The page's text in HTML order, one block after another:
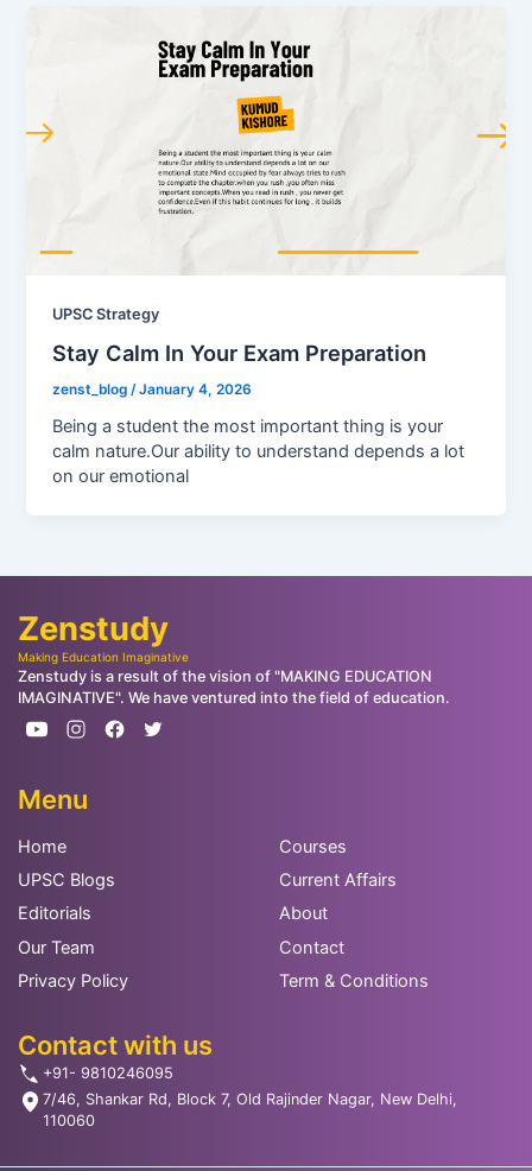
UPSC Strategy
Stay Calm In Your Exam Preparation
zenst_blog/January 4, 2026
Being a student the most important thing is your
calm nature.Our ability to understand depends a lot
on our emotional
Zenstudy
Making Education Imaginative
Zenstudy is a result of the vision of "MAKING EDUCATION
IMAGINATIVE". We have ventured into the field of education.
Menu
Home
Courses
UPSC Blogs
Current Affairs
Editorials
About
Our Team
Contact
Privacy Policy
Term & Conditions
Contact with us
+91- 9810246095
7/46, Shankar Rd, Block 7, Old Rajinder Nagar, New Delhi,
110060